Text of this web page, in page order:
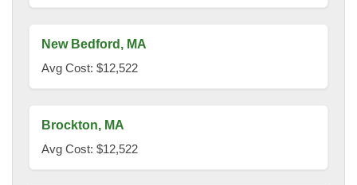
New Bedford, MA
Avg Cost: $12,522
Brockton, MA
Avg Cost: $12,522